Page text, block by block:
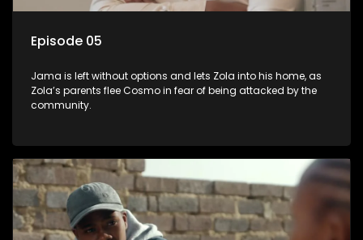
Episode 05
Jama is left without options and lets Zola into his home, as
Zola’s parents flee Cosmo in fear of being attacked by the
community.